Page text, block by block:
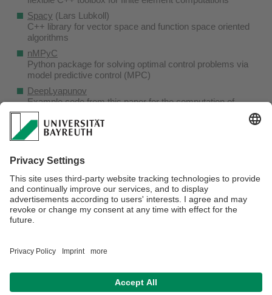
Spacy (Lars Lubkoll)
C++ library for vector space and function space oriented
algorithms
nMPyC
Python package for solving optimal control problems via
model predictive control (MPC)
DeepLyapunov
Example code fromthis paperfor the computation of
Lyapunov functions with Neural Networks
MAPLE for SDEs
Maple Stochastics Package (currently not available due to
The C++ implementation YANE of a Nonlinear Model
Predictive Control Algorithm (NMPC) is currently no longer
maintained.